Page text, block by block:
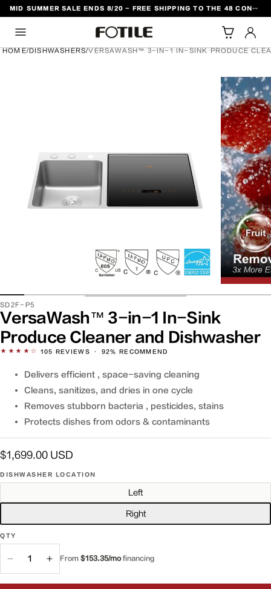
CONTENT MID SUMMER SALE ENDS 8/20 - FREE SHIPPING TO THE 48 CONTIGUOUS U.S. STATES
HOME/DISHWASHERS/VERSAWASH™ 3-IN-1 IN-SINK PRODUCE
SKU:
SD2F-P5
VersaWash™ 3-in-1 In-Sink
Produce Cleaner and Dishwasher
★★★★☆ 105 REVIEWS · 92% RECOMMEND
Delivers efficient , space-saving cleaning
Cleans, sanitizes, and dries in one cycle
Removes stubborn bacteria , pesticides, stains
Protects dishes from odors & contaminants
Regular
price
$1,699.00 USD
DISHWASHER LOCATION
Left
Right
QTY
QTY
Decrease
quantity
Increase
quantity
From $153.35/mofinancing